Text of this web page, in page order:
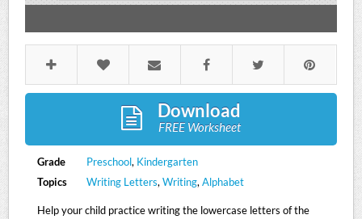
Download
FREE Worksheet
Grade Preschool, Kindergarten
Topics
Writing Letters, Writing, Alphabet
Help your child practice writing the lowercase letters of the